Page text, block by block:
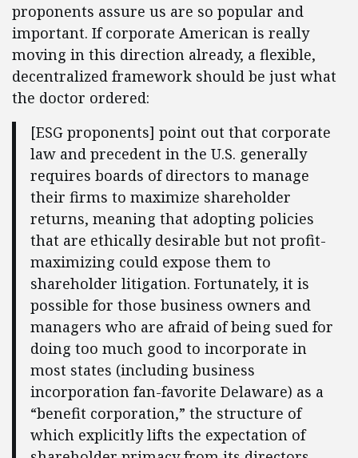
proponents assure us are so popular and
important. If corporate American is really
moving in this direction already, a flexible,
decentralized framework should be just what
the doctor ordered:
[ESG proponents] point out that corporate
law and precedent in the U.S. generally
requires boards of directors to manage
their firms to maximize shareholder
returns, meaning that adopting policies
that are ethically desirable but not profit-
maximizing could expose them to
shareholder litigation. Fortunately, it is
possible for those business owners and
managers who are afraid of being sued for
doing too much good to incorporate in
most states (including business
incorporation fan-favorite Delaware) as a
“benefit corporation,” the structure of
which explicitly lifts the expectation of